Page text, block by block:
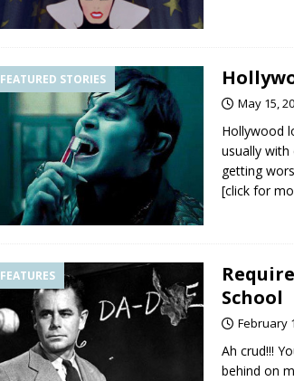
FEATURED STORIES
May 15,
Hollywood
usually with
getting
[click for
FEATURES
School
February
Ah crud!!!
behind on